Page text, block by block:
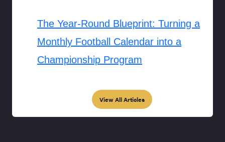
The Year-Round Blueprint: Turning a
Monthly Football Calendar into a
Championship Program
View All Articles